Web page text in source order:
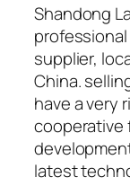
Shandong
supplier,
China.
have a very
cooperative
latest